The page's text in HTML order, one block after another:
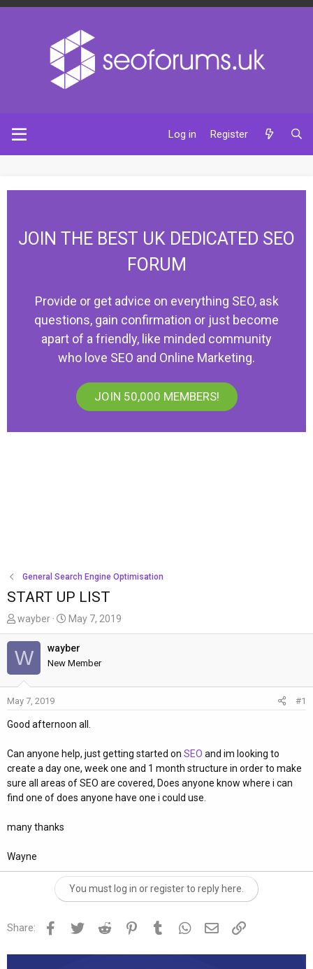
Log in Register
JOIN THE BEST UK DEDICATED SEO
FORUM
Provide or get advice on everything SEO, ask
questions, gain confirmation or just become
apart of a friendly, like minded community
who love SEO and Online Marketing.
JOIN 50,000 MEMBERS!
General Search Engine Optimisation
START UP LIST
T
h
e
a
s
t
r
t
e
r
wayber
S
t
a
r
t
May 7, 2019
W wayber
New Member
May 7, 2019 #1
Good afternoon all.
Can anyone help, just getting started on SEO and im looking to
create a day one, week one and 1 month structure in order to make
sure all areas of SEO are covered, Does anyone know where i can
find one of does anyone have one i could use.
many thanks
Wayne
You must log in or register to reply here.
Share: Facebook
Twitter Reddit PinterestTumblr WhatsApp
Email